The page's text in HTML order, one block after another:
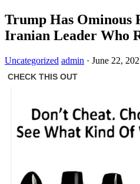
Trump Has Ominous
Iranian Leader Who
Uncategorized admin · June 22,